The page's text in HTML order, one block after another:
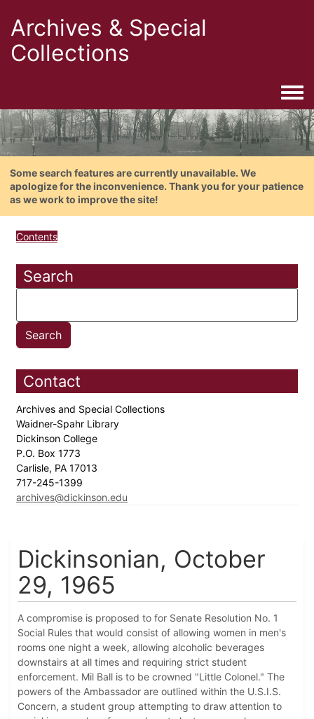
Archives & Special
Collections
Some search features are currently unavailable. We
apologize for the inconvenience. Thank you for your patience
as we work to improve the site!
Contents
Search
Contact
Archives and Special Collections
Waidner-Spahr Library
Dickinson College
P.O. Box 1773
Carlisle, PA 17013
717-245-1399
archives@dickinson.edu
Dickinsonian, October
29, 1965
A compromise is proposed to for Senate Resolution No. 1
Social Rules that would consist of allowing women in men's
rooms one night a week, allowing alcoholic beverages
downstairs at all times and requiring strict student
enforcement. Mil Ball is to be crowned "Little Colonel." The
powers of the Ambassador are outlined within the U.S.I.S.
Concern, a student group attempting to draw attention to